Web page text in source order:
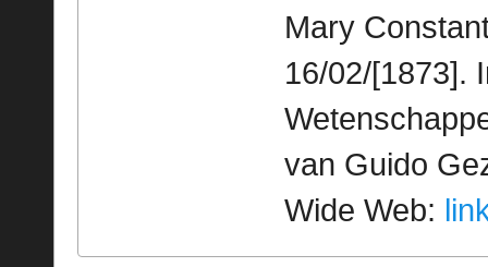
Mary
16/02/[1873].
van Guido
Wide Web: